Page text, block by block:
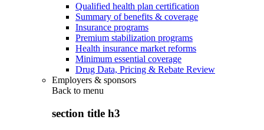
Qualified health plan certification
Summary of benefits & coverage
Insurance programs
Premium stabilization programs
Health insurance market reforms
Minimum essential coverage
Drug Data, Pricing & Rebate Review
Employers & sponsors
Back to menu
section title h3